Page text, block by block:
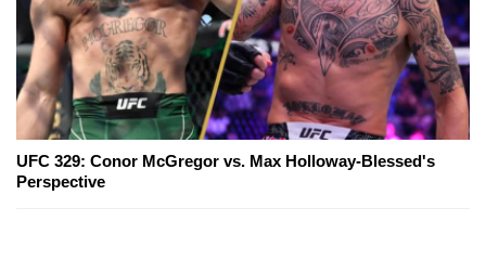
UFC 329: Conor McGregor vs. Max Holloway-Blessed's
Perspective